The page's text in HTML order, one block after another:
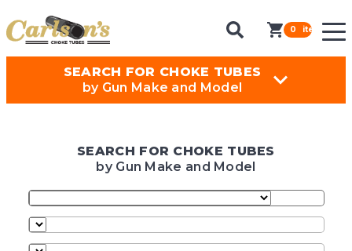
0 items in
SEARCH FOR CHOKE TUBES
by Gun Make and Model
SEARCH FOR CHOKE TUBES
by Gun Make and Model